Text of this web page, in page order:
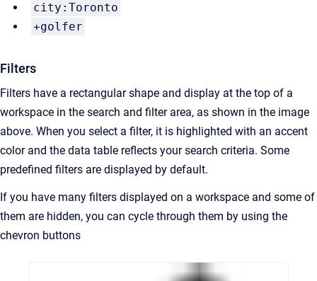
city:Toronto
+golfer
Filters
Filters have a rectangular shape and display at the top of a
workspace in the search and filter area, as shown in the image
above. When you select a filter, it is highlighted with an accent
color and the data table reflects your search criteria. Some
predefined filters are displayed by default.
If you have many filters displayed on a workspace and some of
them are hidden, you can cycle through them by using the
chevron buttons